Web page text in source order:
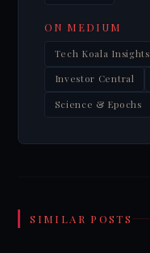
ON MEDIUM
Tech Koala Insights
Investor Central
Science & Epochs
SIMILAR POSTS